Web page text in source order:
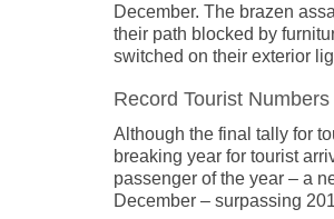
December. The brazen
their path blocked by
switched on their exterior
Record Tourist Numbers
Although the final tally for
breaking year for tourist
passenger of the year – a
December – surpassing